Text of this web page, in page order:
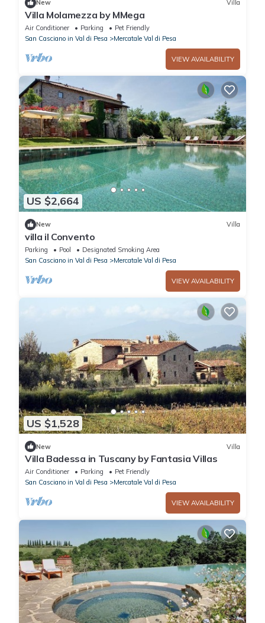
New Villa
Villa Molamezza by MMega
Air Conditioner Parking
Pet Friendly
San Casciano in Val di Pesa
Mercatale Val di Pesa
VIEW AVAILABILITY
US $2,664
New Villa
villa il Convento
Parking Pool
Designated Smoking Area
San Casciano in Val di Pesa
Mercatale Val di Pesa
VIEW AVAILABILITY
US $1,528
New Villa
Villa Badessa in Tuscany by Fantasia Villas
Air Conditioner Parking
Pet Friendly
San Casciano in Val di Pesa
Mercatale Val di Pesa
VIEW AVAILABILITY